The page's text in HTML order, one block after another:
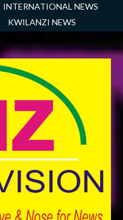
INTERNATIONAL NEWS
KWILANZI NEWS